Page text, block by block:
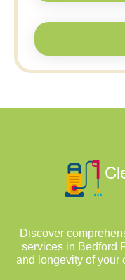
Discover
services in Bedford
and longevity of your